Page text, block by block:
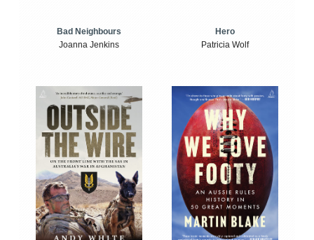
Bad Neighbours
Joanna Jenkins
Hero
Patricia Wolf